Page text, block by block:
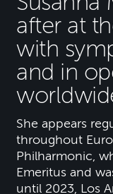
after at
with
and in
She appears
throughout
Philharmonic,
Emeritus and
until 2023, Los